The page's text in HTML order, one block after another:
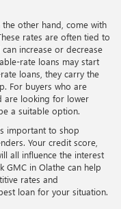
other hand, come with
rates are often tied to
increase or decrease
rate loans may start
loans, they carry the
For buyers who are
are looking for lower
a suitable option.
important to shop
Your credit score,
all influence the interest
GMC in Olathe can help
rates and
loan for your situation.